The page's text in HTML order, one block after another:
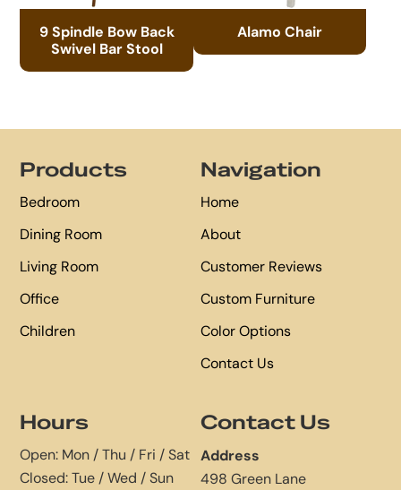
9 Spindle Bow Back
Swivel Bar Stool
Alamo Chair
Products
Bedroom
Dining Room
Living Room
Office
Children
Navigation
Home
About
Customer Reviews
Custom Furniture
Color Options
Contact Us
Hours
Open: Mon / Thu / Fri / Sat
Closed: Tue / Wed / Sun
Contact Us
Address
498 Green Lane